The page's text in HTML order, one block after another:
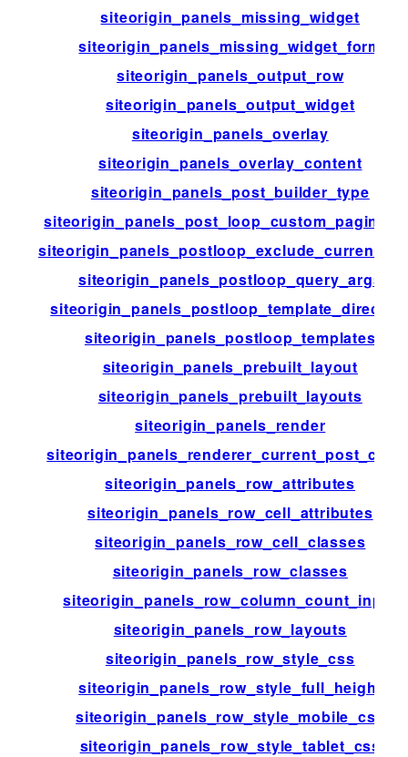
siteorigin_panels_missing_widget
siteorigin_panels_missing_widget_form
siteorigin_panels_output_row
siteorigin_panels_output_widget
siteorigin_panels_overlay
siteorigin_panels_overlay_content
siteorigin_panels_post_builder_type
siteorigin_panels_postloop_query_args
siteorigin_panels_postloop_templates
siteorigin_panels_prebuilt_layout
siteorigin_panels_prebuilt_layouts
siteorigin_panels_render
siteorigin_panels_row_attributes
siteorigin_panels_row_cell_attributes
siteorigin_panels_row_cell_classes
siteorigin_panels_row_classes
siteorigin_panels_row_column_count_input
siteorigin_panels_row_layouts
siteorigin_panels_row_style_css
siteorigin_panels_row_style_full_height
siteorigin_panels_row_style_mobile_css
siteorigin_panels_row_style_tablet_css